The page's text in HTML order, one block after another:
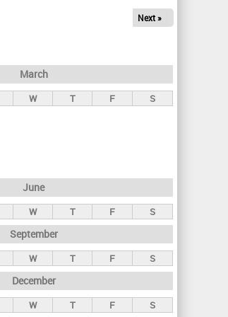
Next »
March
W T F S
June
W T F S
September
W T F S
December
W T F S